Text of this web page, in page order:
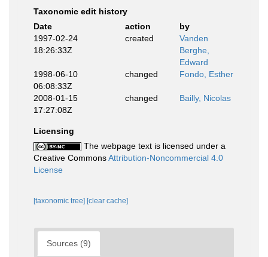
Taxonomic edit history
Date
action
by
1997-02-24
18:26:33Z
created
Vanden
Berghe,
Edward
1998-06-10
06:08:33Z
changed Fondo, Esther
2008-01-15
17:27:08Z
changed Bailly, Nicolas
Licensing
The webpage text is licensed under a
Creative CommonsAttribution-Noncommercial 4.0
License
[taxonomic tree] [clear cache]
Sources (9)